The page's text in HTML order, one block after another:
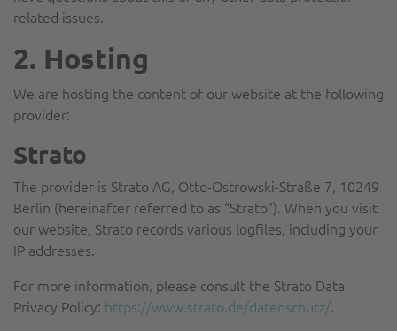
related issues.
2. Hosting
We are hosting the content of our website at the following
provider:
Strato
The provider is Strato AG, Otto-Ostrowski-Straße 7, 10249
Berlin (hereinafter referred to as “Strato”). When you visit
our website, Strato records various logfiles, including your
IP addresses.
For more information, please consult the Strato Data
Privacy Policy: https://www.strato.de/datenschutz/.